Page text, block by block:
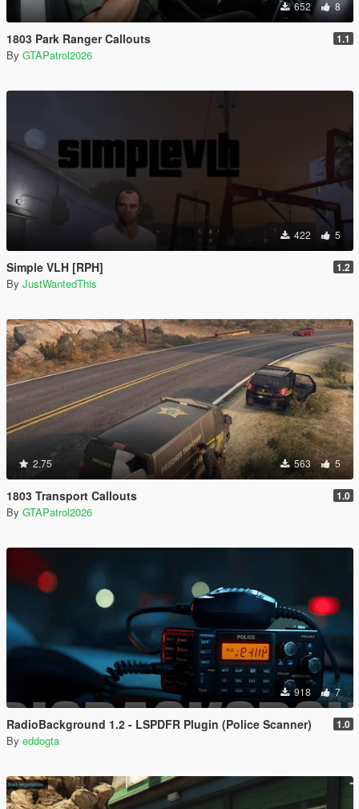
652 8
1803 Park Ranger Callouts 1.1
By GTAPatrol2026
422 5
Simple VLH [RPH] 1.2
By JustWantedThis
2.75 563 5
1803 Transport Callouts 1.0
By GTAPatrol2026
918 7
RadioBackground 1.2 - LSPDFR Plugin (Police Scanner) 1.0
By eddogta